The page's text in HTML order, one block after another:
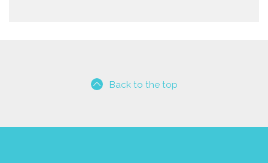
Back to the top